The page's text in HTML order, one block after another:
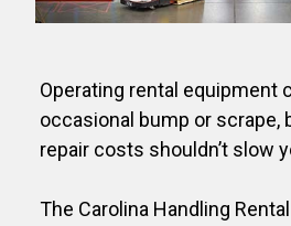
Operating rental equipment
occasional bump or scrape,
repair costs shouldn’t slow
The Carolina Handling